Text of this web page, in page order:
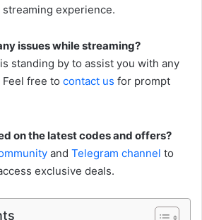
experience.
issues while streaming?
standing by to assist you with any
free to contact us for prompt
on the latest codes and offers?
and Telegram channel to
exclusive deals.